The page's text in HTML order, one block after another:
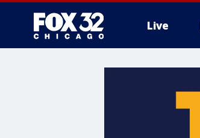
Live